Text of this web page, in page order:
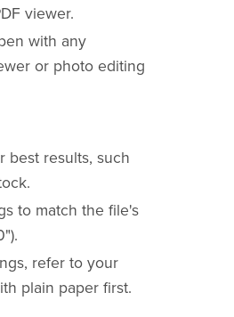
viewer.
with any
or photo editing
best results, such
to match the file's
refer to your
plain paper first.